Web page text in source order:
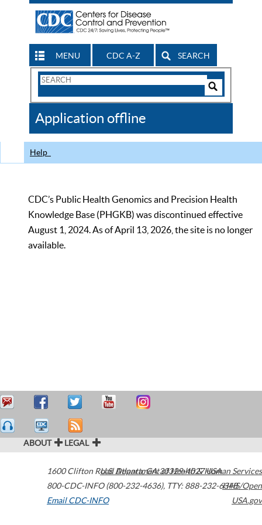
MENU CDC A-Z SEARCH
Search
CDC
Application offline
Help
CDC’s Public Health Genomics and Precision Health
Knowledge Base (PHGKB) was discontinued effective
August 1, 2024. As of April 13, 2026, the site is no longer
available.
ABOUT LEGAL
1600 Clifton Road Atlanta,GA30329-4027USA
800-CDC-INFO (800-232-4636), TTY: 888-232-6348
Email CDC-INFO
U.S. Department of Health & Human Services
HHS/Open
USA.gov